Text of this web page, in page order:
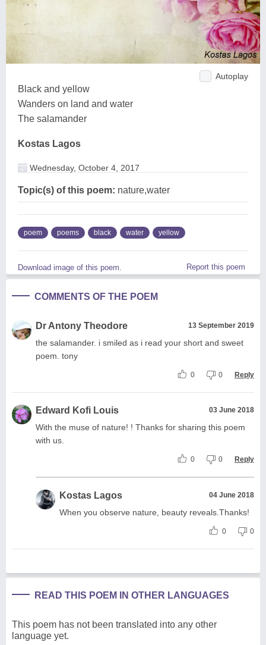
Autoplay
Black and yellow
Wanders on land and water
The salamander
Kostas Lagos
Wednesday, October 4, 2017
Topic(s) of this poem: nature,water
poem poems black water yellow
Download image of this poem. Report this poem
COMMENTS OF THE POEM
Dr Antony Theodore 13 September 2019
the salamander. i smiled as i read your short and sweet
poem. tony
0 0 Reply
Edward Kofi Louis 03 June 2018
With the muse of nature! ! Thanks for sharing this poem
with us.
0 0 Reply
Kostas Lagos 04 June 2018
When you observe nature, beauty reveals.Thanks!
0 0
READ THIS POEM IN OTHER LANGUAGES
This poem has not been translated into any other
language yet.